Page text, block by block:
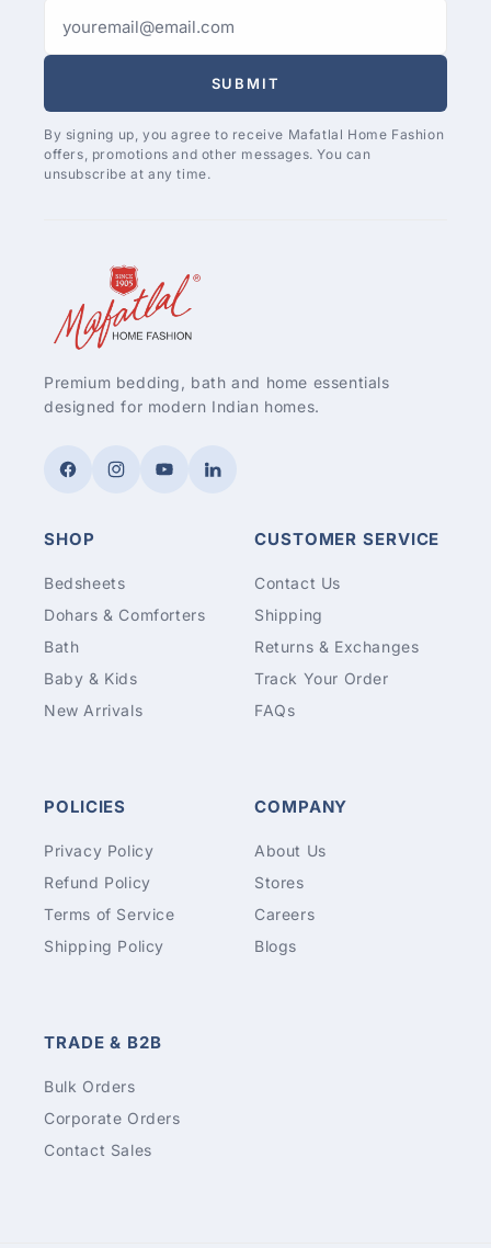
Premium bedding, bath and home essentials
designed for modern Indian homes.
FacebookInstagramYouTubeLinkedIn
SHOP
Bedsheets
Dohars & Comforters
Bath
Baby & Kids
New Arrivals
CUSTOMER SERVICE
Contact Us
Shipping
Returns & Exchanges
Track Your Order
FAQs
POLICIES
Privacy Policy
Refund Policy
Terms of Service
Shipping Policy
COMPANY
About Us
Stores
Careers
Blogs
TRADE & B2B
Bulk Orders
Corporate Orders
Contact Sales
SUBMIT
By signing up, you agree to receive Mafatlal Home Fashion
offers, promotions and other messages. You can
unsubscribe at any time.